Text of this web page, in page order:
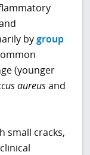
bygroup
(younger
aureusand
small cracks,